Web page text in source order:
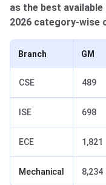
as the best
2026 category-wise
Branch GM
CSE 489
ISE 698
ECE 1,821
Mechanical 8,234